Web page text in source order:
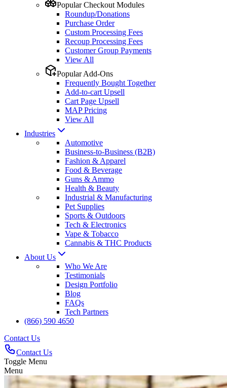
Popular Checkout Modules
Roundup/Donations
Purchase Order
Custom Processing Fees
Recoup Processing Fees
Customer Group Payments
View All
Popular Add-Ons
Frequently Bought Together
Add-to-cart Upsell
Cart Page Upsell
MAP Pricing
View All
Industries
Automotive
Business-to-Business (B2B)
Fashion & Apparel
Food & Beverage
Guns & Ammo
Health & Beauty
Industrial & Manufacturing
Pet Supplies
Sports & Outdoors
Tech & Electronics
Vape & Tobacco
Cannabis & THC Products
About Us
Who We Are
Testimonials
Design Portfolio
Blog
FAQs
Tech Partners
(866) 590 4650
Contact Us
Contact Us
Toggle Menu
Menu